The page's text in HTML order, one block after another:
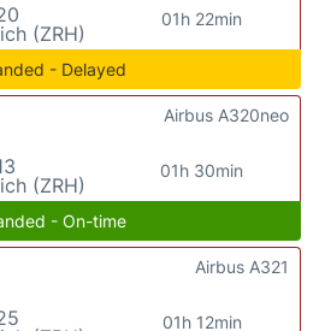
(ZRH)
01h 22min
- Delayed
(ZRH)
01h 30min
Airbus A320neo
- On-time
01h 12min
Airbus A321